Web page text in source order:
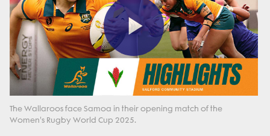
Play
Video
The Wallaroos face Samoa in their opening match of the
Women's Rugby World Cup 2025.